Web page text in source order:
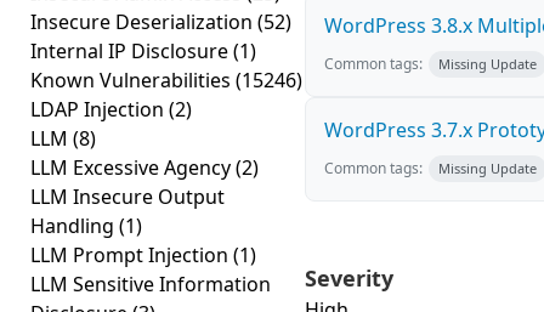
Insecure Deserialization (52)
Internal IP Disclosure(1)
Known Vulnerabilities (15246)
LDAP Injection (2)
LLM (8)
LLM Excessive Agency(2)
LLM Insecure Output
Handling (1)
LLM Prompt Injection (1)
LLM Sensitive Information
WordPress 3.8.x
Common tags: Missing Update
WordPress 3.7.x
Common tags: Missing Update
Severity